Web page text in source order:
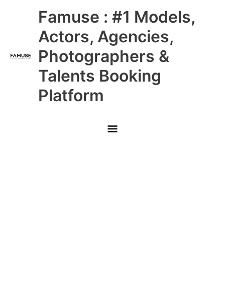
Famuse : #1 Models,
Actors, Agencies,
Photographers &
Talents Booking
Platform
Main
Menu